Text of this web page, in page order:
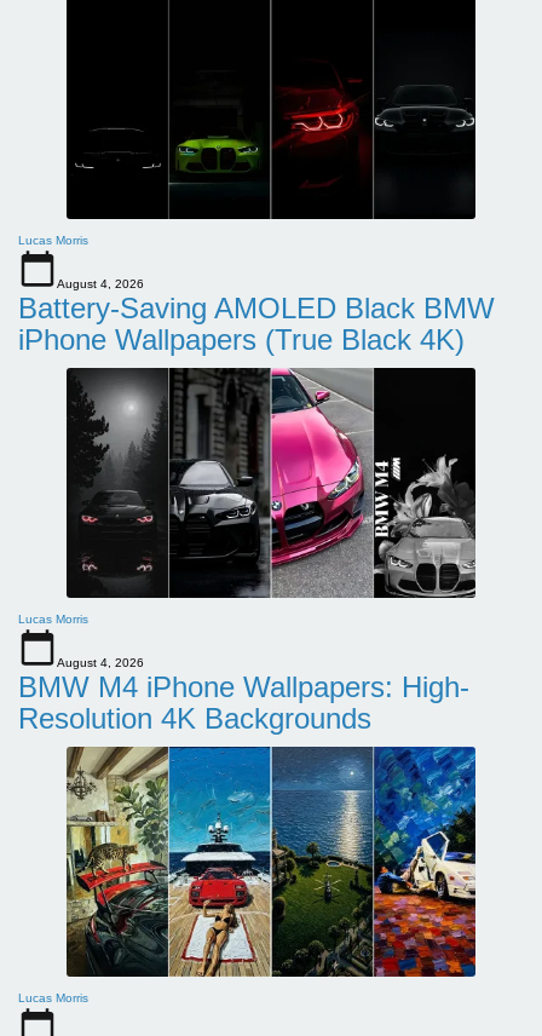
Lucas Morris
August 4, 2026
Battery-Saving AMOLED Black BMW
iPhone Wallpapers (True Black 4K)
Lucas Morris
August 4, 2026
BMW M4 iPhone Wallpapers: High-
Resolution 4K Backgrounds
Lucas Morris